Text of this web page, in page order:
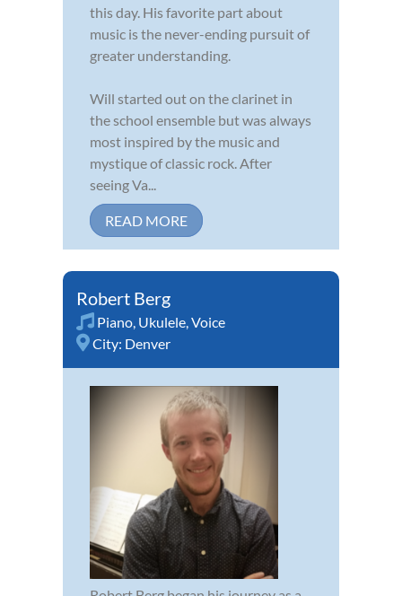
this day. His favorite part about
music is the never-ending pursuit of
greater understanding.
Will started out on the clarinet in
the school ensemble but was always
most inspired by the music and
mystique of classic rock. After
seeing Va...
READ MORE
Robert Berg
Piano, Ukulele,Voice
City: Denver